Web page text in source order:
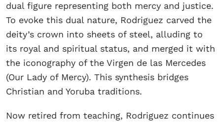
dual figure representing both mercy and justice.
To evoke this dual nature, Rodriguez carved the
deity’s crown into sheets of steel, alluding to
its royal and spiritual status, and merged it with
the iconography of the Virgen de las Mercedes
(Our Lady of Mercy). This synthesis bridges
Christian and Yoruba traditions.
Now retired from teaching, Rodriguez continues